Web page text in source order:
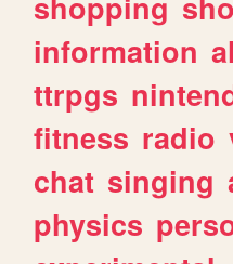
information
ttrpgs
fitness radio
chat singing
physics